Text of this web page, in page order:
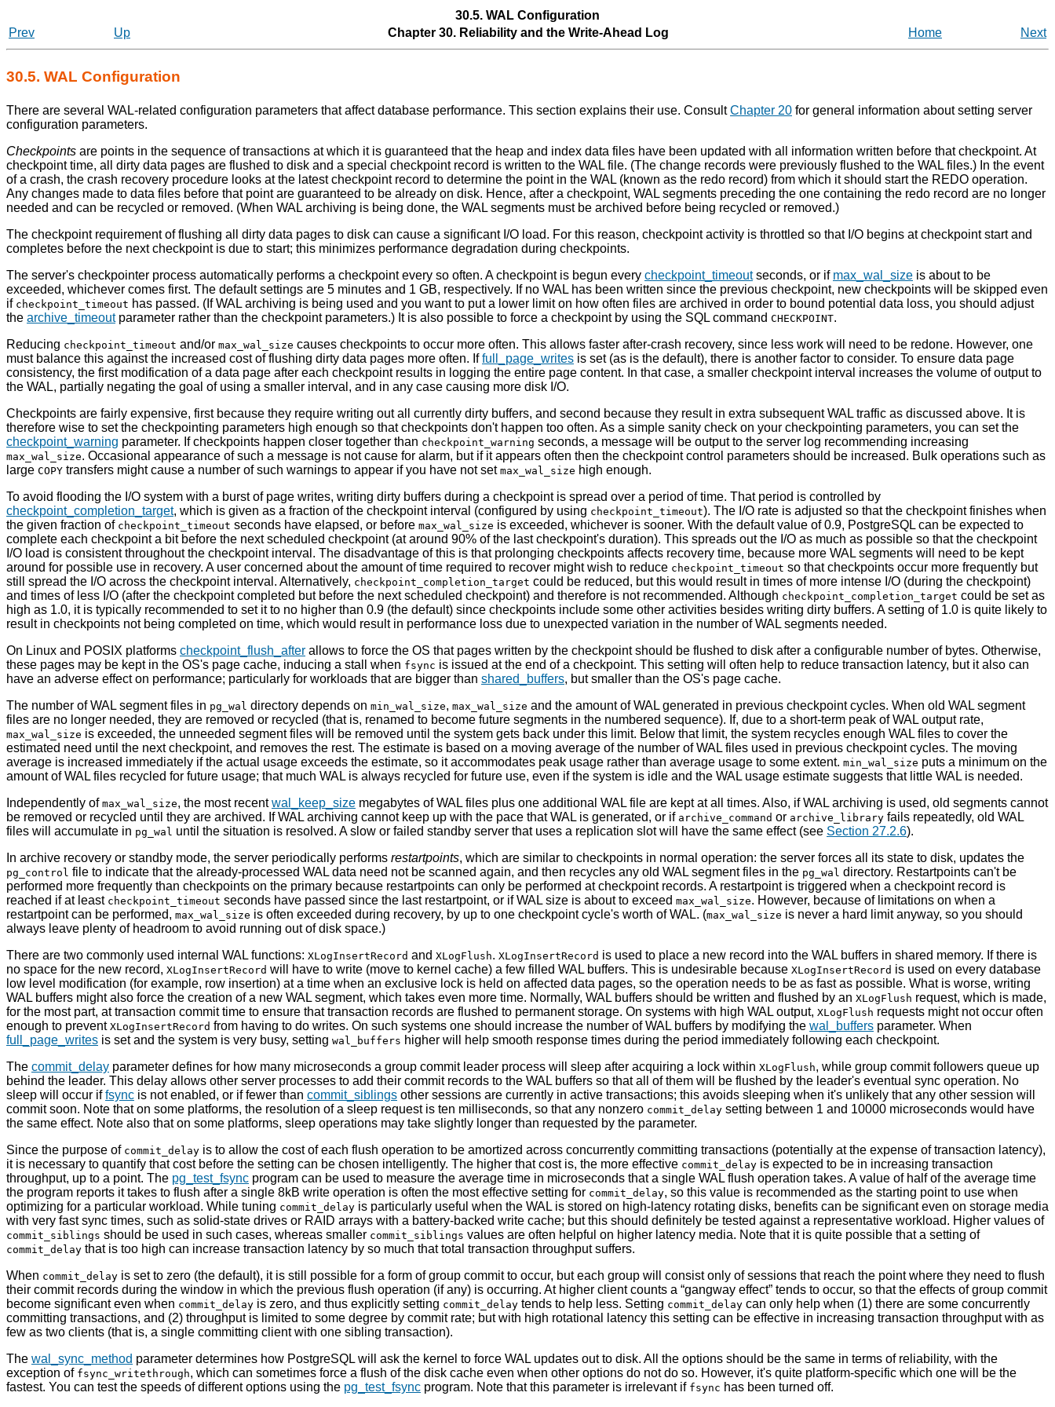
30.5. WAL Configuration
Prev
Up Chapter 30. Reliability and the Write-Ahead Log Home Next
30.5. WAL Configuration
There are several WAL-related configuration parameters that affect database performance. This section explains their use. ConsultChapter 20 for general information about setting server
configuration parameters.
Checkpoints are points in the sequence of transactions at which it is guaranteed that the heap and index data files have been updated with all information written before that checkpoint. At
checkpoint time, all dirty data pages are flushed to disk and a special checkpoint record is written to the WAL file. (The change records were previously flushed to the WAL files.) In the event
of a crash, the crash recovery procedure looks at the latest checkpoint record to determine the point in the WAL (known as the redo record) from which it should start the REDO operation.
Any changes made to data files before that point are guaranteed to be already on disk. Hence, after a checkpoint, WAL segments preceding the one containing the redo record are no longer
needed and can be recycled or removed. (When WAL archiving is being done, the WAL segments must be archived before being recycled or removed.)
The checkpoint requirement of flushing all dirty data pages to disk can cause a significant I/O load. For this reason, checkpoint activity is throttled so that I/O begins at checkpoint start and
completes before the next checkpoint is due to start; this minimizes performance degradation during checkpoints.
The server's checkpointer process automatically performs a checkpoint every so often. A checkpoint is begun every checkpoint_timeoutseconds, or if max_wal_size is about to be
exceeded, whichever comes first. The default settings are 5 minutes and 1 GB, respectively. If no WAL has been written since the previous checkpoint, new checkpoints will be skipped even
if checkpoint_timeout has passed. (If WAL archiving is being used and you want to put a lower limit on how often files are archived in order to bound potential data loss, you should adjust
the archive_timeoutparameter rather than the checkpoint parameters.) It is also possible to force a checkpoint by using the SQL command CHECKPOINT.
Reducing checkpoint_timeout and/or max_wal_size causes checkpoints to occur more often. This allows faster after-crash recovery, since less work will need to be redone. However, one
must balance this against the increased cost of flushing dirty data pages more often. Iffull_page_writes is set (as is the default), there is another factor to consider. To ensure data page
consistency, the first modification of a data page after each checkpoint results in logging the entire page content. In that case, a smaller checkpoint interval increases the volume of output to
the WAL, partially negating the goal of using a smaller interval, and in any case causing more disk I/O.
Checkpoints are fairly expensive, first because they require writing out all currently dirty buffers, and second because they result in extra subsequent WAL traffic as discussed above. It is
therefore wise to set the checkpointing parameters high enough so that checkpoints don't happen too often. As a simple sanity check on your checkpointing parameters, you can set the
checkpoint_warning parameter. If checkpoints happen closer together than checkpoint_warning seconds, a message will be output to the server log recommending increasing
max_wal_size. Occasional appearance of such a message is not cause for alarm, but if it appears often then the checkpoint control parameters should be increased. Bulk operations such as
large COPY transfers might cause a number of such warnings to appear if you have not set max_wal_size high enough.
To avoid flooding the I/O system with a burst of page writes, writing dirty buffers during a checkpoint is spread over a period of time. That period is controlled by
checkpoint_completion_target, which is given as a fraction of the checkpoint interval (configured by using checkpoint_timeout). The I/O rate is adjusted so that the checkpoint finishes when
the given fraction of checkpoint_timeout seconds have elapsed, or before max_wal_size is exceeded, whichever is sooner. With the default value of 0.9, PostgreSQL can be expected to
complete each checkpoint a bit before the next scheduled checkpoint (at around 90% of the last checkpoint's duration). This spreads out the I/O as much as possible so that the checkpoint
I/O load is consistent throughout the checkpoint interval. The disadvantage of this is that prolonging checkpoints affects recovery time, because more WAL segments will need to be kept
around for possible use in recovery. A user concerned about the amount of time required to recover might wish to reduce checkpoint_timeout so that checkpoints occur more frequently but
still spread the I/O across the checkpoint interval. Alternatively, checkpoint_completion_target could be reduced, but this would result in times of more intense I/O (during the checkpoint)
and times of less I/O (after the checkpoint completed but before the next scheduled checkpoint) and therefore is not recommended. Although checkpoint_completion_target could be set as
high as 1.0, it is typically recommended to set it to no higher than 0.9 (the default) since checkpoints include some other activities besides writing dirty buffers. A setting of 1.0 is quite likely to
result in checkpoints not being completed on time, which would result in performance loss due to unexpected variation in the number of WAL segments needed.
On Linux and POSIX platforms checkpoint_flush_after allows to force the OS that pages written by the checkpoint should be flushed to disk after a configurable number of bytes. Otherwise,
these pages may be kept in the OS's page cache, inducing a stall when fsync is issued at the end of a checkpoint. This setting will often help to reduce transaction latency, but it also can
have an adverse effect on performance; particularly for workloads that are bigger than shared_buffers, but smaller than the OS's page cache.
The number of WAL segment files in pg_wal directory depends on min_wal_size, max_wal_size and the amount of WAL generated in previous checkpoint cycles. When old WAL segment
files are no longer needed, they are removed or recycled (that is, renamed to become future segments in the numbered sequence). If, due to a short-term peak of WAL output rate,
max_wal_size is exceeded, the unneeded segment files will be removed until the system gets back under this limit. Below that limit, the system recycles enough WAL files to cover the
estimated need until the next checkpoint, and removes the rest. The estimate is based on a moving average of the number of WAL files used in previous checkpoint cycles. The moving
average is increased immediately if the actual usage exceeds the estimate, so it accommodates peak usage rather than average usage to some extent. min_wal_size puts a minimum on the
amount of WAL files recycled for future usage; that much WAL is always recycled for future use, even if the system is idle and the WAL usage estimate suggests that little WAL is needed.
Independently of max_wal_size, the most recentwal_keep_size megabytes of WAL files plus one additional WAL file are kept at all times. Also, if WAL archiving is used, old segments cannot
be removed or recycled until they are archived. If WAL archiving cannot keep up with the pace that WAL is generated, or if archive_command or archive_library fails repeatedly, old WAL
files will accumulate in pg_wal until the situation is resolved. A slow or failed standby server that uses a replication slot will have the same effect (see Section 27.2.6).
In archive recovery or standby mode, the server periodically performs restartpoints, which are similar to checkpoints in normal operation: the server forces all its state to disk, updates the
pg_control file to indicate that the already-processed WAL data need not be scanned again, and then recycles any old WAL segment files in the pg_wal directory. Restartpoints can't be
performed more frequently than checkpoints on the primary because restartpoints can only be performed at checkpoint records. A restartpoint is triggered when a checkpoint record is
reached if at least checkpoint_timeout seconds have passed since the last restartpoint, or if WAL size is about to exceed max_wal_size. However, because of limitations on when a
restartpoint can be performed, max_wal_size is often exceeded during recovery, by up to one checkpoint cycle's worth of WAL. (max_wal_size is never a hard limit anyway, so you should
always leave plenty of headroom to avoid running out of disk space.)
There are two commonly used internal WAL functions: XLogInsertRecord and XLogFlush. XLogInsertRecord is used to place a new record into the WAL buffers in shared memory. If there is
no space for the new record, XLogInsertRecord will have to write (move to kernel cache) a few filled WAL buffers. This is undesirable because XLogInsertRecord is used on every database
low level modification (for example, row insertion) at a time when an exclusive lock is held on affected data pages, so the operation needs to be as fast as possible. What is worse, writing
WAL buffers might also force the creation of a new WAL segment, which takes even more time. Normally, WAL buffers should be written and flushed by an XLogFlush request, which is made,
for the most part, at transaction commit time to ensure that transaction records are flushed to permanent storage. On systems with high WAL output, XLogFlush requests might not occur often
enough to prevent XLogInsertRecord from having to do writes. On such systems one should increase the number ofWAL buffers by modifying the wal_buffers parameter. When
full_page_writes is set and the system is very busy, setting wal_buffers higher will help smooth response times during the period immediately following each checkpoint.
The commit_delay parameter defines for how many microseconds a group commit leader process will sleep after acquiring a lock within XLogFlush, while group commit followers queue up
behind the leader. This delay allows other server processes to add their commit records to the WAL buffers so that all of them will be flushed by the leader's eventual sync operation. No
sleep will occur iffsync is not enabled, or if fewer than commit_siblings other sessions are currently in active transactions; this avoids sleeping when it's unlikely that any other session will
commit soon. Note that on some platforms, the resolution of a sleep request is ten milliseconds, so that any nonzero commit_delay setting between 1 and 10000 microseconds would have
the same effect. Note also that on some platforms, sleep operations may take slightly longer than requested by the parameter.
Since the purpose of commit_delay is to allow the cost of each flush operation to be amortized across concurrently committing transactions (potentially at the expense of transaction latency),
it is necessary to quantify that cost before the setting can be chosen intelligently. The higher that cost is, the more effective commit_delay is expected to be in increasing transaction
throughput, up to a point. The pg_test_fsync program can be used to measure the average time in microseconds that a single WAL flush operation takes. A value of half of the average time
the program reports it takes to flush after a single 8kB write operation is often the most effective setting for commit_delay, so this value is recommended as the starting point to use when
optimizing for a particular workload. While tuning commit_delay is particularly useful when the WAL is stored on high-latency rotating disks, benefits can be significant even on storage media
with very fast sync times, such as solid-state drives or RAID arrays with a battery-backed write cache; but this should definitely be tested against a representative workload. Higher values of
commit_siblings should be used in such cases, whereas smaller commit_siblings values are often helpful on higher latency media. Note that it is quite possible that a setting of
commit_delay that is too high can increase transaction latency by so much that total transaction throughput suffers.
When commit_delay is set to zero (the default), it is still possible for a form of group commit to occur, but each group will consist only of sessions that reach the point where they need to flush
their commit records during the window in which the previous flush operation (if any) is occurring. At higher client counts a “gangway effect” tends to occur, so that the effects of group commit
become significant even when commit_delay is zero, and thus explicitly setting commit_delay tends to help less. Setting commit_delay can only help when (1) there are some concurrently
committing transactions, and (2) throughput is limited to some degree by commit rate; but with high rotational latency this setting can be effective in increasing transaction throughput with as
few as two clients (that is, a single committing client with one sibling transaction).
The wal_sync_method parameter determines how PostgreSQL will ask the kernel to force WAL updates out to disk. All the options should be the same in terms of reliability, with the
exception of fsync_writethrough, which can sometimes force a flush of the disk cache even when other options do not do so. However, it's quite platform-specific which one will be the
fastest. You can test the speeds of different options using the pg_test_fsync program. Note that this parameter is irrelevant if fsync has been turned off.